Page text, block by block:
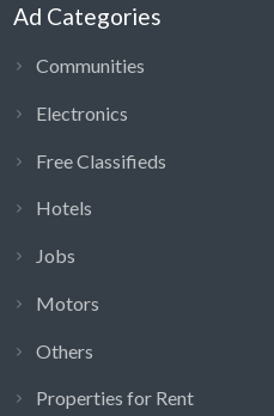
Ad Categories
Communities
Electronics
Free Classifieds
Hotels
Jobs
Motors
Others
Properties for Rent